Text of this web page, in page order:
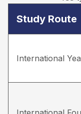
Study Route
International